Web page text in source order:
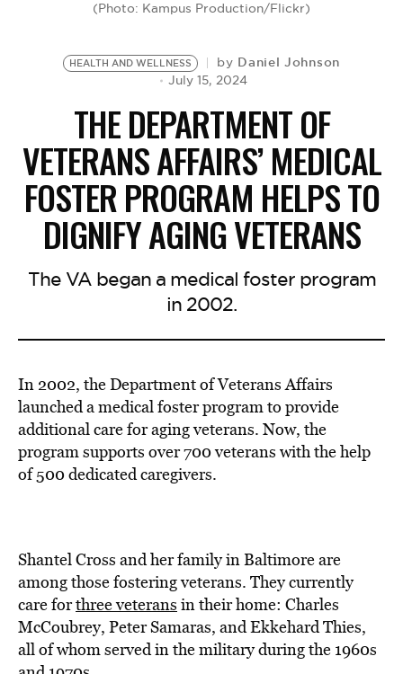
(Photo: Kampus Production/Flickr)
HEALTH AND WELLNESS by Daniel Johnson
July 15, 2024
THE DEPARTMENT OF
VETERANS AFFAIRS’ MEDICAL
FOSTER PROGRAM HELPS TO
DIGNIFY AGING VETERANS
The VA began a medical foster program
in 2002.
In 2002, the Department of Veterans Affairs
launched a medical foster program to provide
additional care for aging veterans. Now, the
program supports over 700 veterans with the help
of 500 dedicated caregivers.
Shantel Cross and her family in Baltimore are
among those fostering veterans. They currently
care forthree veterans in their home: Charles
McCoubrey, Peter Samaras, and Ekkehard Thies,
all of whom served in the military during the 1960s